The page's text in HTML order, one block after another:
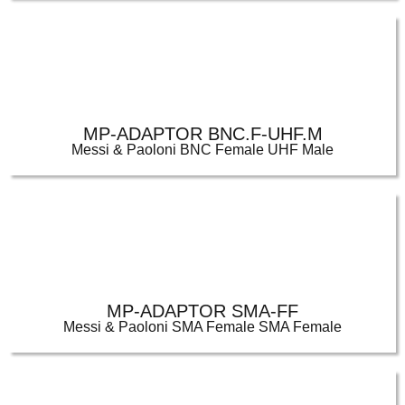
MP-ADAPTOR BNC.F-UHF.M
Messi & Paoloni BNC Female UHF Male
MP-ADAPTOR SMA-FF
Messi & Paoloni SMA Female SMA Female